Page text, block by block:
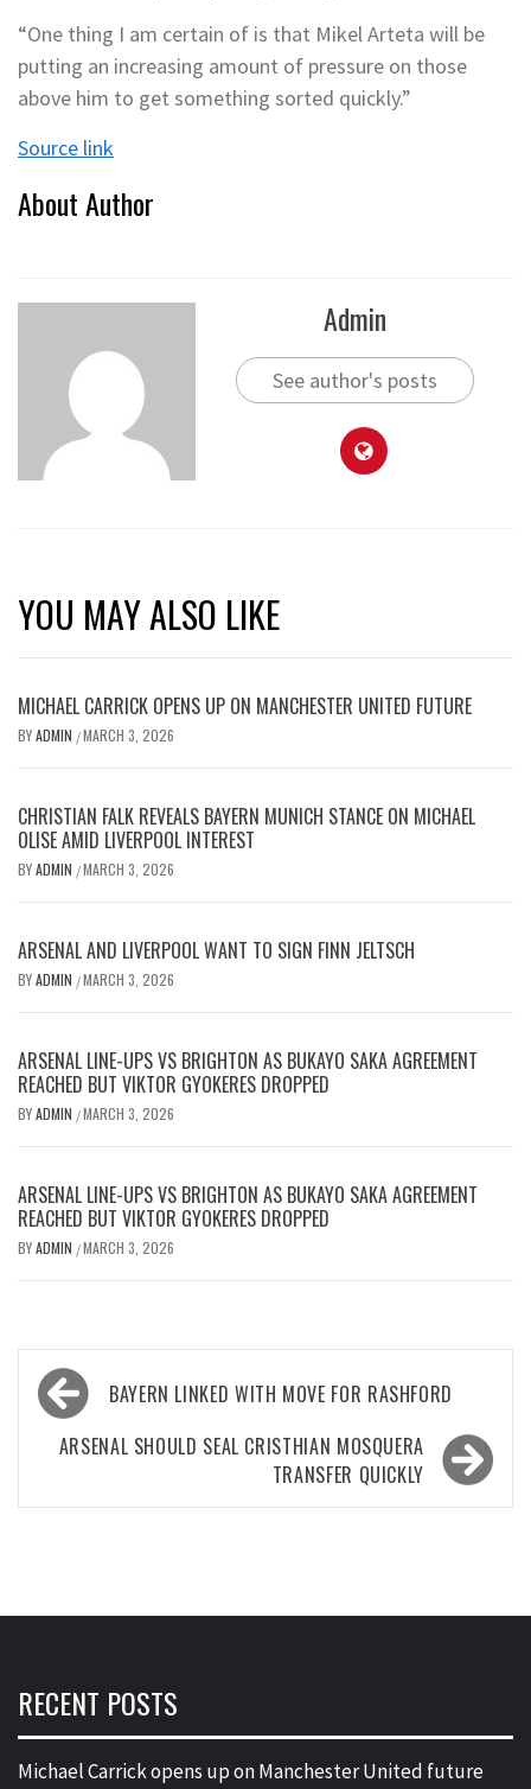
“One thing I am certain of is that Mikel Arteta will be
putting an increasing amount of pressure on those
above him to get something sorted quickly.”
Source link
About Author
Admin
See author's posts
YOU MAY ALSO LIKE
MICHAEL CARRICK OPENS UP ON MANCHESTER UNITED FUTURE
BYADMIN /MARCH 3, 2026
CHRISTIAN FALK REVEALS BAYERN MUNICH STANCE ON MICHAEL
OLISE AMID LIVERPOOL INTEREST
BYADMIN /MARCH 3, 2026
ARSENAL AND LIVERPOOL WANT TO SIGN FINN JELTSCH
BYADMIN /MARCH 3, 2026
ARSENAL LINE-UPS VS BRIGHTON AS BUKAYO SAKA AGREEMENT
REACHED BUT VIKTOR GYOKERES DROPPED
BYADMIN /MARCH 3, 2026
ARSENAL LINE-UPS VS BRIGHTON AS BUKAYO SAKA AGREEMENT
REACHED BUT VIKTOR GYOKERES DROPPED
BYADMIN /MARCH 3, 2026
Post
navigationBAYERN LINKED WITH MOVE FOR RASHFORD
ARSENAL SHOULD SEAL CRISTHIAN MOSQUERA
TRANSFER QUICKLY
RECENT POSTS
Michael Carrick opens up on Manchester United future